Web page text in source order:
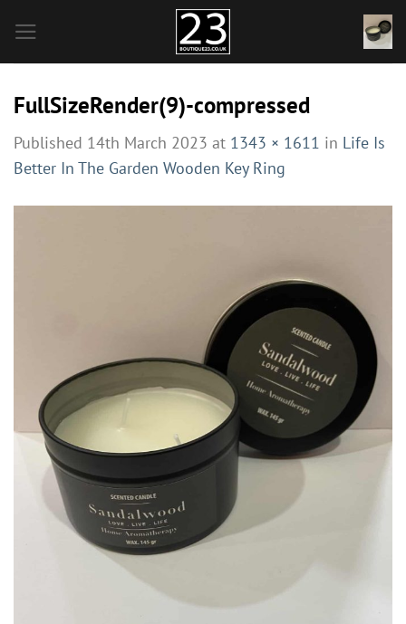
content
FullSizeRender(9)-compressed
Published 14th March 2023 at 1343 × 1611 in Life Is
Better In The Garden Wooden Key Ring